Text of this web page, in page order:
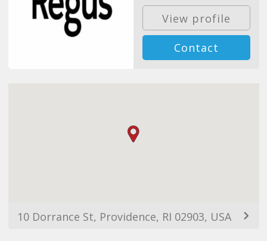
View profile
Contact
10 Dorrance St, Providence, RI 02903, USA